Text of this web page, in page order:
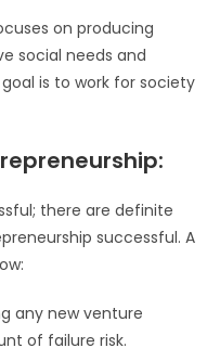
on producing
social needs and
is to work for society
there are definite
successful. A
any new venture
of failure risk.